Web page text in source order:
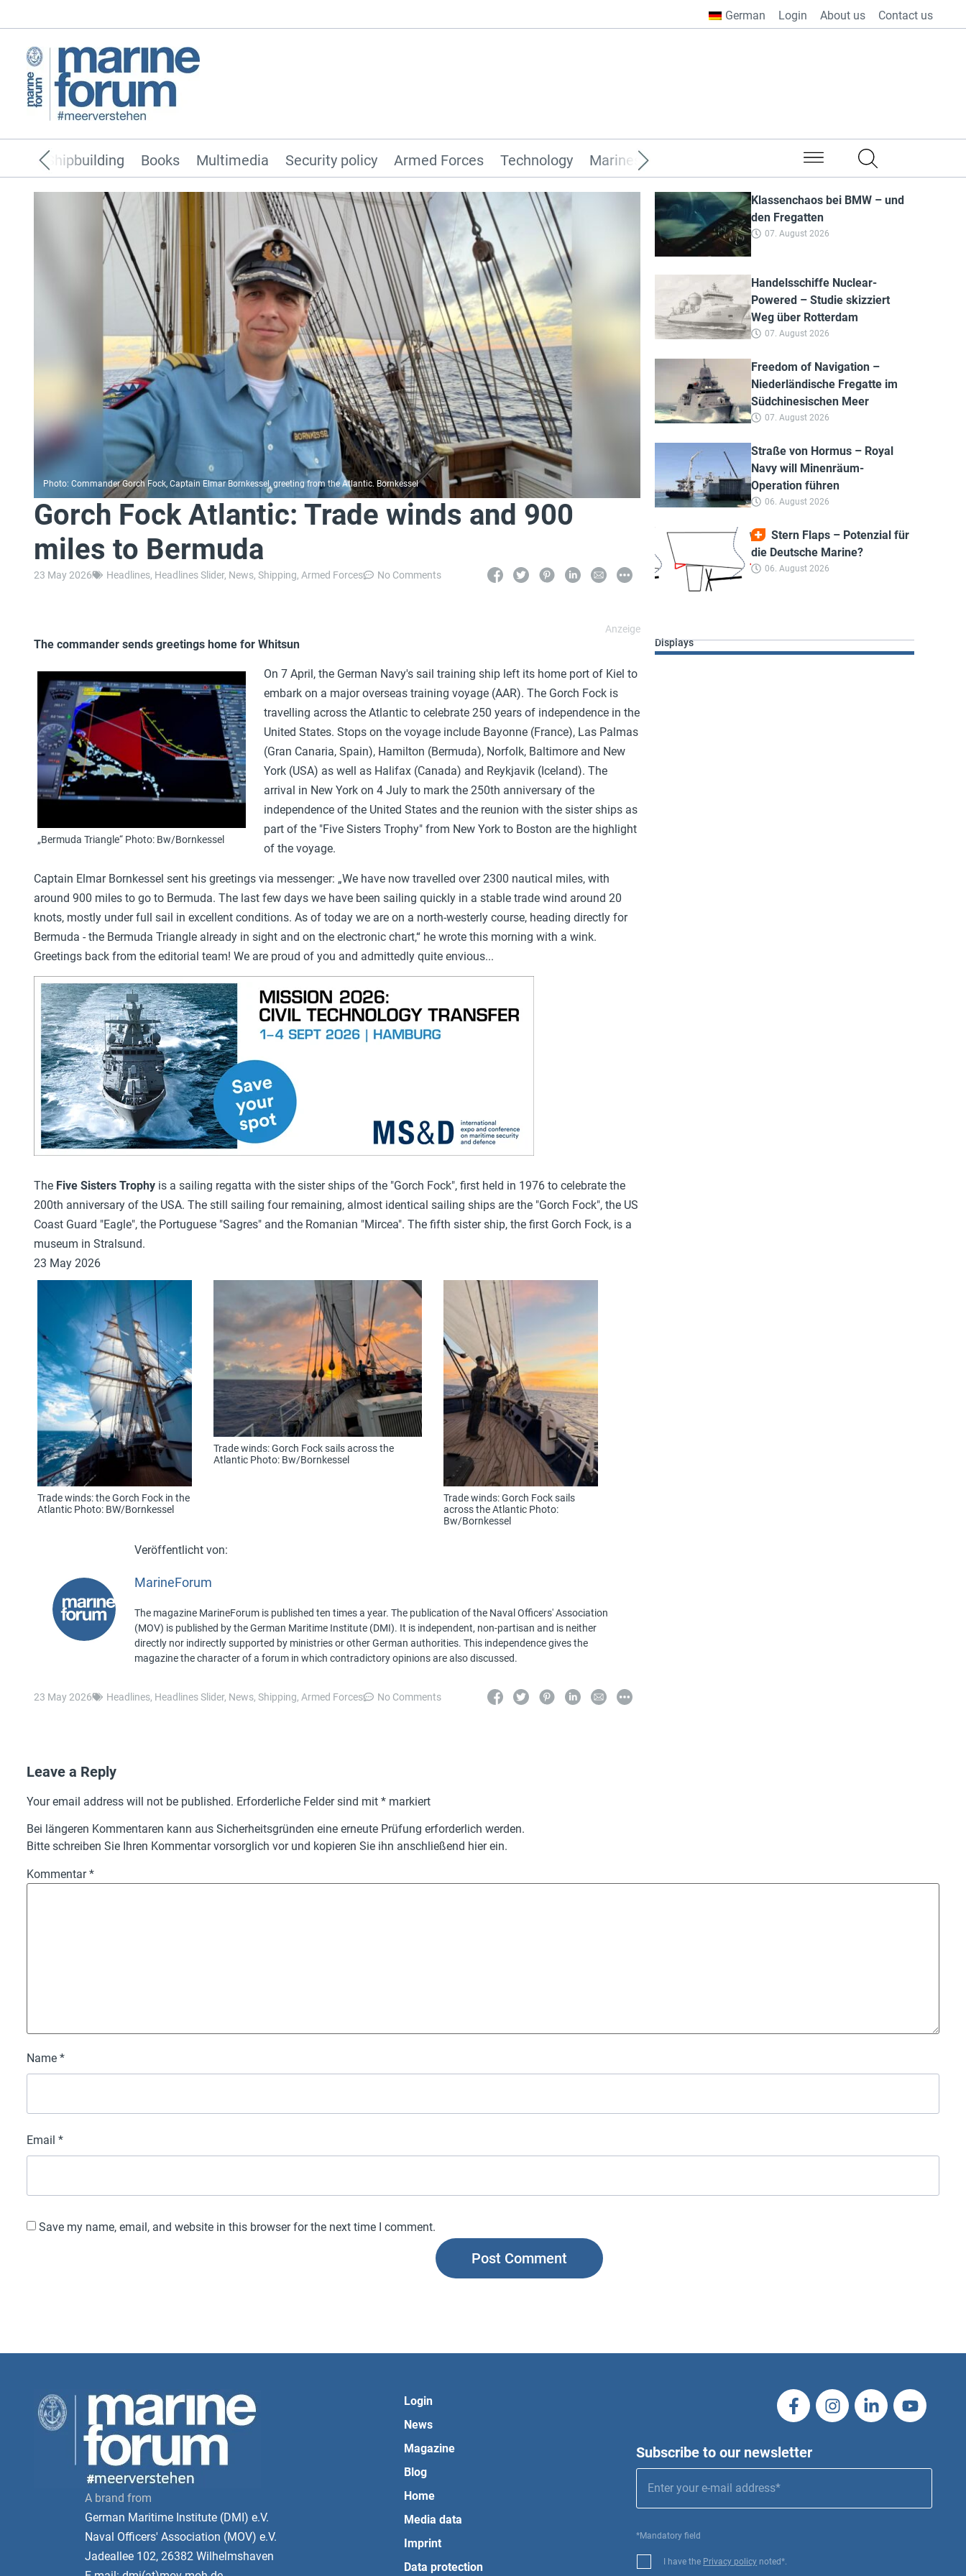
German Login About us Contact us
Security policy Armed Forces Technology Marines from all over the world
Shipbuilding Books Multimedia
Photo: Commander Gorch Fock, Captain Elmar Bornkessel, greeting from the Atlantic. Bornkessel
Gorch Fock Atlantic: Trade winds and 900
miles to Bermuda
23 May 2026 Headlines, Headlines Slider, News, Shipping, Armed Forces No Comments
Klassenchaos bei BMW – und
den Fregatten
07. August 2026
Handelsschiffe Nuclear-
Powered – Studie skizziert
Weg über Rotterdam
07. August 2026
Freedom of Navigation –
Niederländische Fregatte im
Südchinesischen Meer
07. August 2026
Straße von Hormus – Royal
Navy will Minenräum-
Operation führen
06. August 2026
Stern Flaps – Potenzial für
die Deutsche Marine?
06. August 2026
The commander sends greetings home for Whitsun
„Bermuda Triangle“ Photo: Bw/Bornkessel
On 7 April, the German Navy's sail training ship left its home port of Kiel to
embark on a major overseas training voyage (AAR). The Gorch Fock is
travelling across the Atlantic to celebrate 250 years of independence in the
United States. Stops on the voyage include Bayonne (France), Las Palmas
(Gran Canaria, Spain), Hamilton (Bermuda), Norfolk, Baltimore and New
York (USA) as well as Halifax (Canada) and Reykjavik (Iceland). The
arrival in New York on 4 July to mark the 250th anniversary of the
independence of the United States and the reunion with the sister ships as
part of the "Five Sisters Trophy" from New York to Boston are the highlight
of the voyage.
Captain Elmar Bornkessel sent his greetings via messenger: „We have now travelled over 2300 nautical miles, with
around 900 miles to go to Bermuda. The last few days we have been sailing quickly in a stable trade wind around 20
knots, mostly under full sail in excellent conditions. As of today we are on a north-westerly course, heading directly for
Bermuda - the Bermuda Triangle already in sight and on the electronic chart,“ he wrote this morning with a wink.
Greetings back from the editorial team! We are proud of you and admittedly quite envious...
The Five Sisters Trophy is a sailing regatta with the sister ships of the "Gorch Fock", first held in 1976 to celebrate the
200th anniversary of the USA. The still sailing four remaining, almost identical sailing ships are the "Gorch Fock", the US
Coast Guard "Eagle", the Portuguese "Sagres" and the Romanian "Mircea". The fifth sister ship, the first Gorch Fock, is a
museum in Stralsund.
23 May 2026
Trade winds: the Gorch Fock in the
Atlantic Photo: BW/Bornkessel
Trade winds: Gorch Fock sails across the
Atlantic Photo: Bw/Bornkessel
Trade winds: Gorch Fock sails
across the Atlantic Photo:
Bw/Bornkessel
MarineForum
The magazine MarineForum is published ten times a year. The publication of the Naval Officers' Association
(MOV) is published by the German Maritime Institute (DMI). It is independent, non-partisan and is neither
directly nor indirectly supported by ministries or other German authorities. This independence gives the
magazine the character of a forum in which contradictory opinions are also discussed.
23 May 2026 Headlines, Headlines Slider, News, Shipping, Armed Forces No Comments
Displays
Leave a Reply
Your email address will not be published. Erforderliche Felder sind mit * markiert
Bei längeren Kommentaren kann aus Sicherheitsgründen eine erneute Prüfung erforderlich werden.
Bitte schreiben Sie Ihren Kommentar vorsorglich vor und kopieren Sie ihn anschließend hier ein.
Kommentar*
Name *
Email *
Save my name, email, and website in this browser for the next time I comment.
A brand from
German Maritime Institute (DMI) e.V.
Naval Officers' Association (MOV) e.V.
Jadeallee 102, 26382 Wilhelmshaven
Login
News
Magazine
Blog
Home
Media data
Imprint
Data protection
Subscribe to our newsletter
*Mandatory field
I have the Privacy policy noted*.